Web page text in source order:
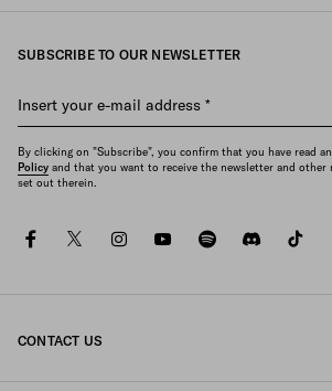
SUBSCRIBE TO OUR NEWSLETTER
Insert your e-mail address *
By clicking on "Subscribe", you confirm that you have read
Policy and that you want to receive the newsletter and other
set out therein.
facebooktwitterinstagramyoutubespotifydiscord
CONTACT US